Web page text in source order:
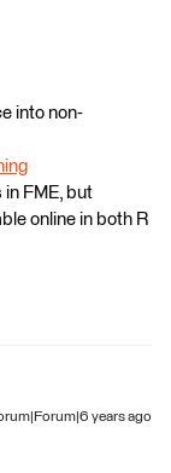
into non-
in FME, but
online in both R
years ago